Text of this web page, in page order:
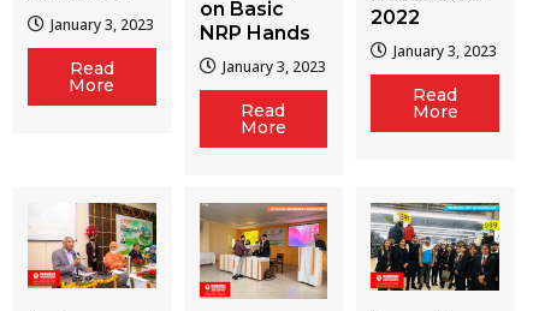
January 3, 2023
Read
More
on Basic
NRP Hands
January 3, 2023
Read
More
2022
January 3, 2023
Read
More